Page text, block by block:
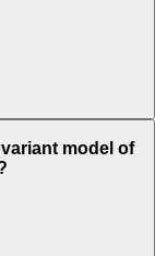
model of